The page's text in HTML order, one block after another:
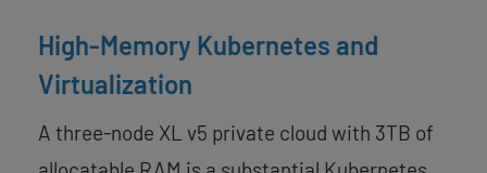
High-Memory Kubernetes and
Virtualization
A three-node XL v5 private cloud with 3TB of